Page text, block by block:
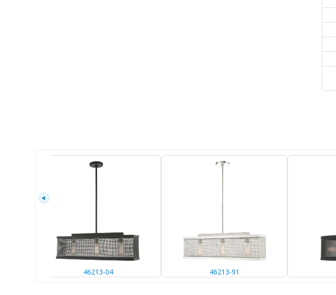
46213-04 46213-91